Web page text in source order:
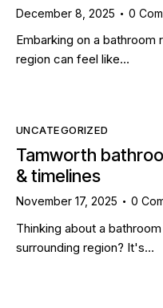
December 8, 2025 0
Embarking on a bathroom
region can feel like…
UNCATEGORIZED
Tamworth
& timelines
November 17, 2025 0
Thinking about a
surrounding region? It's…